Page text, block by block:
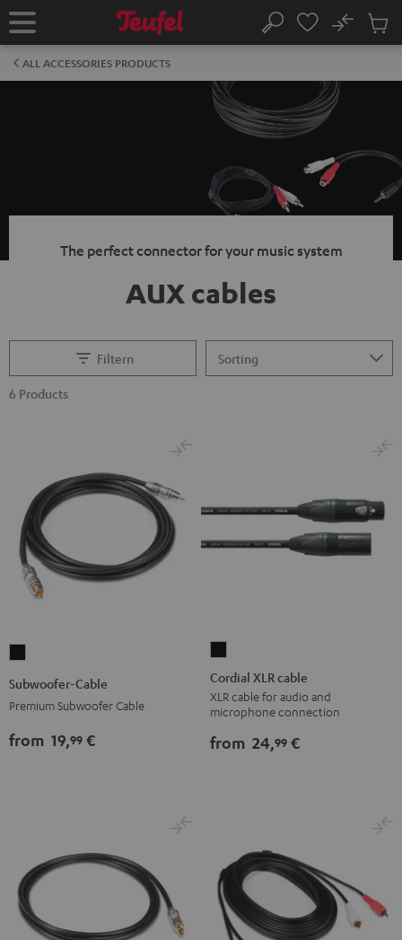
TO
Home Search
No
Cart
ALL ACCESSORIES PRODUCTS
The perfect connector for your music system
AUX cables
Filtern
6 Products
Cable
Subwoofer-Cable
Premium Subwoofer Cable
from 19,99 €
XLR
cable
Black
Cordial XLR cable
XLR cable for audio and
microphone connection
from 24,99 €